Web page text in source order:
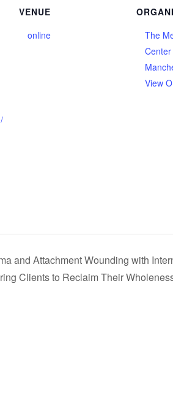
VENUE
online
The
View
and Attachment Wounding with
Clients to Reclaim Their